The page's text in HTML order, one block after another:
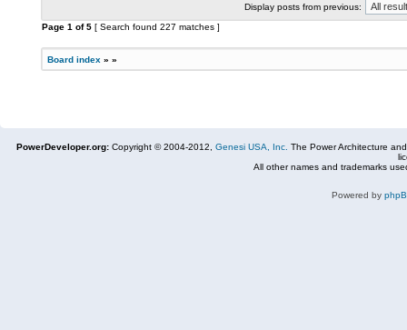
Display posts from previous:
Page 1 of5 [ Search found 227 matches ]
Board index » »
PowerDeveloper.org: Copyright © 2004-2012, Genesi USA, Inc. The Power Architecture
All other names and trademarks
Powered by